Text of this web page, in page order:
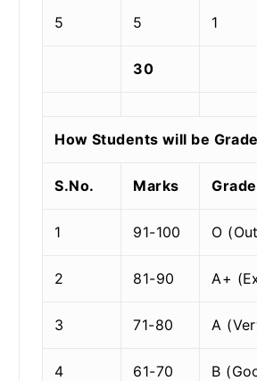
5 5 1
30
How Students will be
S.No. Marks Grade
1 91-100 O
2 81-90 A+
3 71-80 A
4 61-70 B